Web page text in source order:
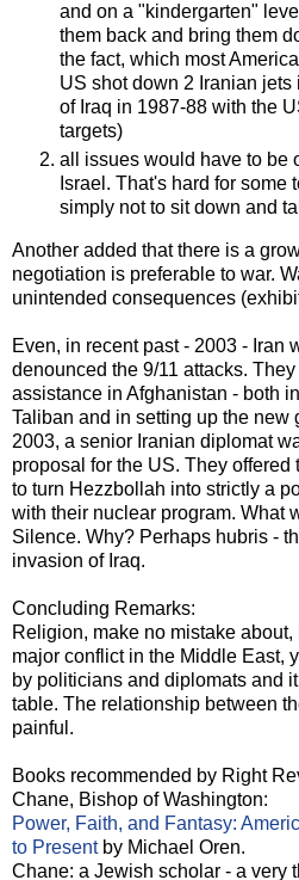
and on a "kindergarten"
them back and bring them
the fact, which most
US shot down 2 Iranian
of Iraq in 1987-88 with the
targets)
all issues would have to be
Israel. That's hard for some
simply not to sit down and
Another added that there is a
negotiation is preferable to war.
unintended consequences
Even, in recent past - 2003 - Iran
denounced the 9/11 attacks.
assistance in Afghanistan - both
Taliban and in setting up the new
2003, a senior Iranian diplomat
proposal for the US. They offered
to turn Hezzbollah into strictly a
with their nuclear program. What
Silence. Why? Perhaps hubris -
invasion of Iraq.
Concluding Remarks:
Religion, make no mistake
major conflict in the Middle East,
by politicians and diplomats and
table. The relationship between
painful.
Books recommended by Right
Chane, Bishop of Washington:
Power, Faith, and Fantasy:
to Presentby Michael Oren.
Chane: a Jewish scholar - a very